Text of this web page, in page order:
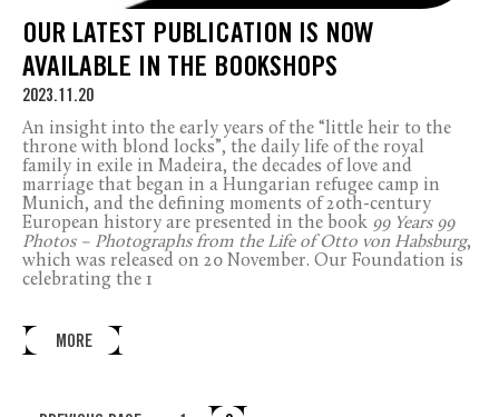
OUR LATEST PUBLICATION IS NOW
AVAILABLE IN THE BOOKSHOPS
2023.11.20
An insight into the early years of the “little heir to the
throne with blond locks”, the daily life of the royal
family in exile in Madeira, the decades of love and
marriage that began in a Hungarian refugee camp in
Munich, and the defining moments of 20th-century
European history are presented in the book 99 Years 99
Photos – Photographs from the Life of Otto von Habsburg,
which was released on 20 November. Our Foundation is
celebrating the 1
MORE